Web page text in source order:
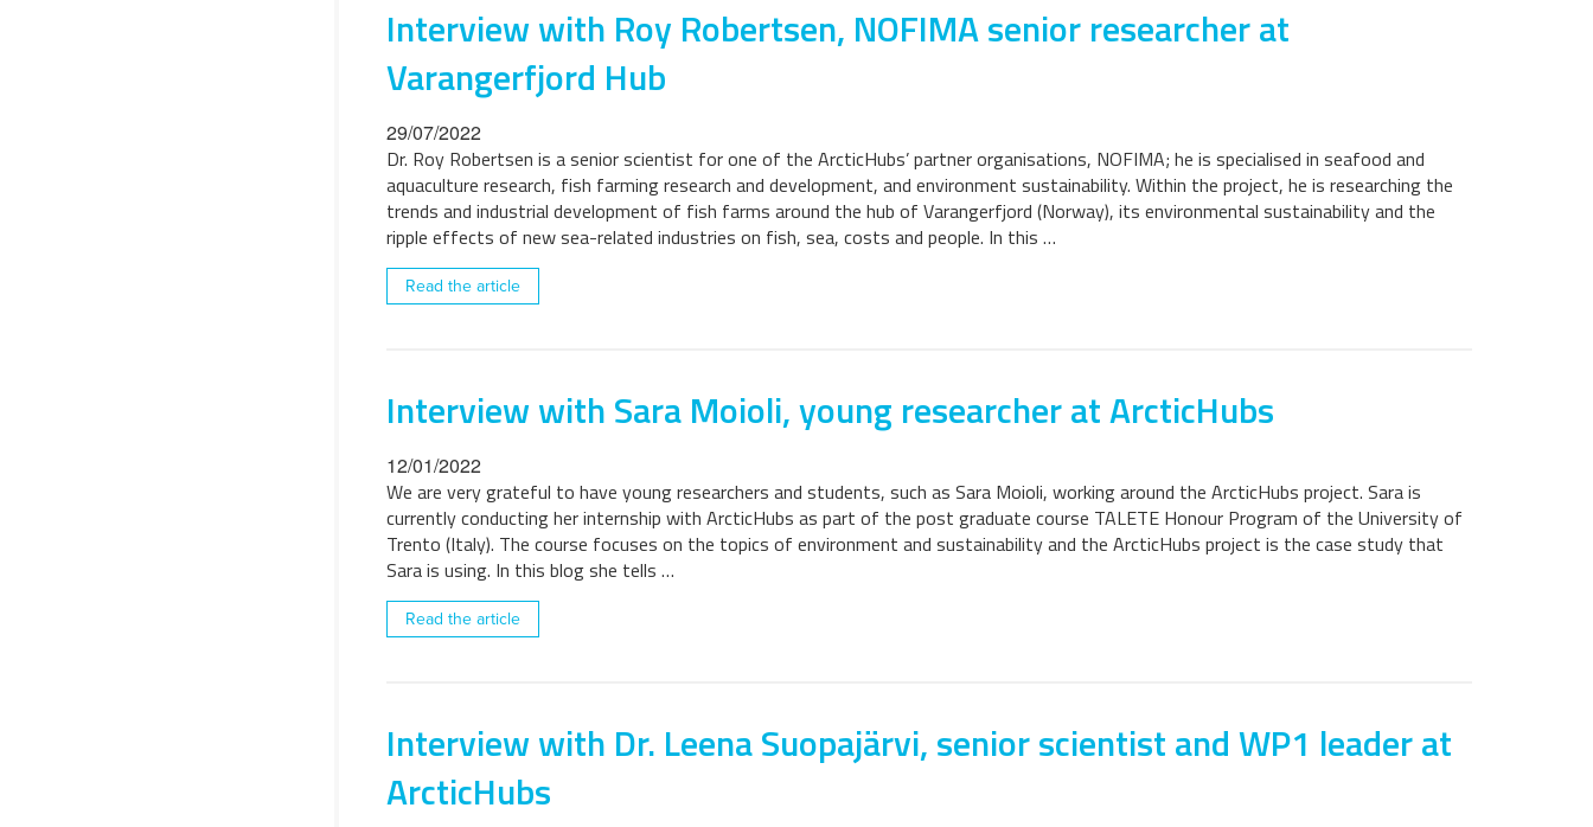
Interview with Roy Robertsen, NOFIMA senior researcher at
Varangerfjord Hub
29/07/2022
Dr. Roy Robertsen is a senior scientist for one of the ArcticHubs’ partner organisations, NOFIMA; he is specialised in seafood and
aquaculture research, fish farming research and development, and environment sustainability. Within the project, he is researching the
trends and industrial development of fish farms around the hub of Varangerfjord (Norway), its environmental sustainability and the
ripple effects of new sea-related industries on fish, sea, costs and people. In this …
Read the article
Interview with Sara Moioli, young researcher at ArcticHubs
12/01/2022
We are very grateful to have young researchers and students, such as Sara Moioli, working around the ArcticHubs project. Sara is
currently conducting her internship with ArcticHubs as part of the post graduate course TALETE Honour Program of the University of
Trento (Italy). The course focuses on the topics of environment and sustainability and the ArcticHubs project is the case study that
Sara is using. In this blog she tells …
Read the article
Interview with Dr. Leena Suopajärvi, senior scientist and WP1 leader at
ArcticHubs